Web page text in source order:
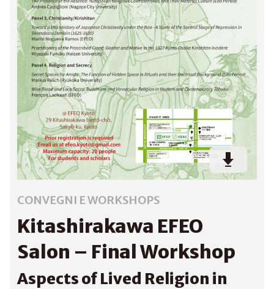
CONVEGNI E WORKSHOPS
Kitashirakawa EFEO
Salon – Final Workshop
Aspects of Lived Religion in